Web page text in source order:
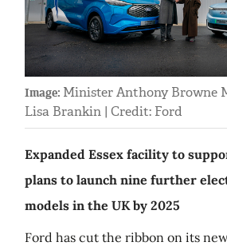
Image: Minister Anthony Browne
Lisa Brankin | Credit: Ford
Expanded Essex facility to
plans to launch nine further
models in the UK by 2025
Ford has cut the ribbon on its